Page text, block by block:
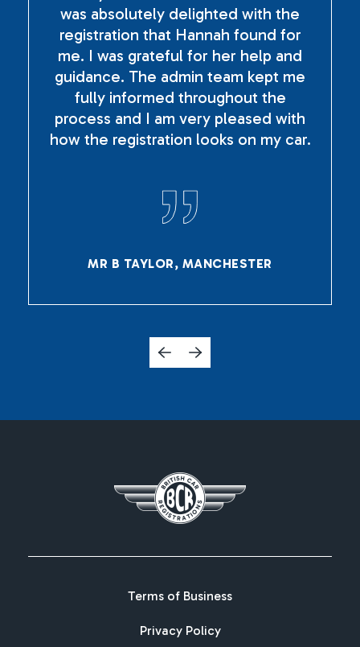
was absolutely delighted with the
registration that Hannah found for
me. I was grateful for her help and
guidance. The admin team kept me
fully informed throughout the
process and I am very pleased with
how the registration looks on my car.
MR B TAYLOR, MANCHESTER
Terms of Business
Privacy Policy